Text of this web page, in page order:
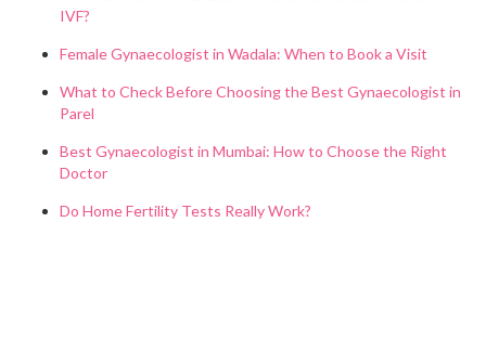
IVF?
Female Gynaecologist in Wadala: When to Book a Visit
What to Check Before Choosing the Best Gynaecologist in
Parel
Best Gynaecologist in Mumbai: How to Choose the Right
Doctor
Do Home Fertility Tests Really Work?